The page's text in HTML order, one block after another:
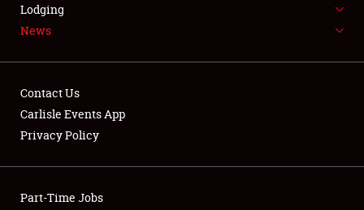
LODGING
NEWS
Club Relations
Lodging
News
Contact Us
Carlisle Events App
Privacy Policy
Part-Time Jobs